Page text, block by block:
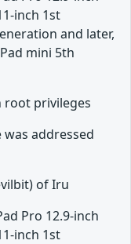
inch 1st
and later,
mini 5th
root privileges
addressed
of Iru
Pro 12.9-inch
inch 1st